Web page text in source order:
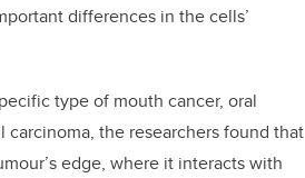
differences in the cells’
type of mouth cancer, oral
carcinoma, the researchers found that
edge, where it interacts with